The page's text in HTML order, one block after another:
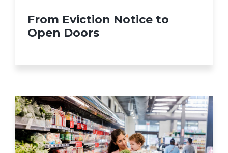
From Eviction Notice to
Open Doors